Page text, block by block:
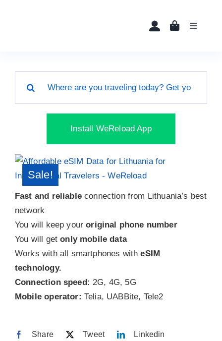
Toggle
Buy eSIMs
FAQ
for:
Install WeReload App
Sale!
Fast and reliableconnection from Lithuania’s best
network
You will keep youroriginal phone number
You will getonly mobile data
Works with all smartphones witheSIM
technology.
Connection speed: 2G, 4G, 5G
Mobile operator: Telia, UABBite, Tele2
Share Tweet
Linkedin